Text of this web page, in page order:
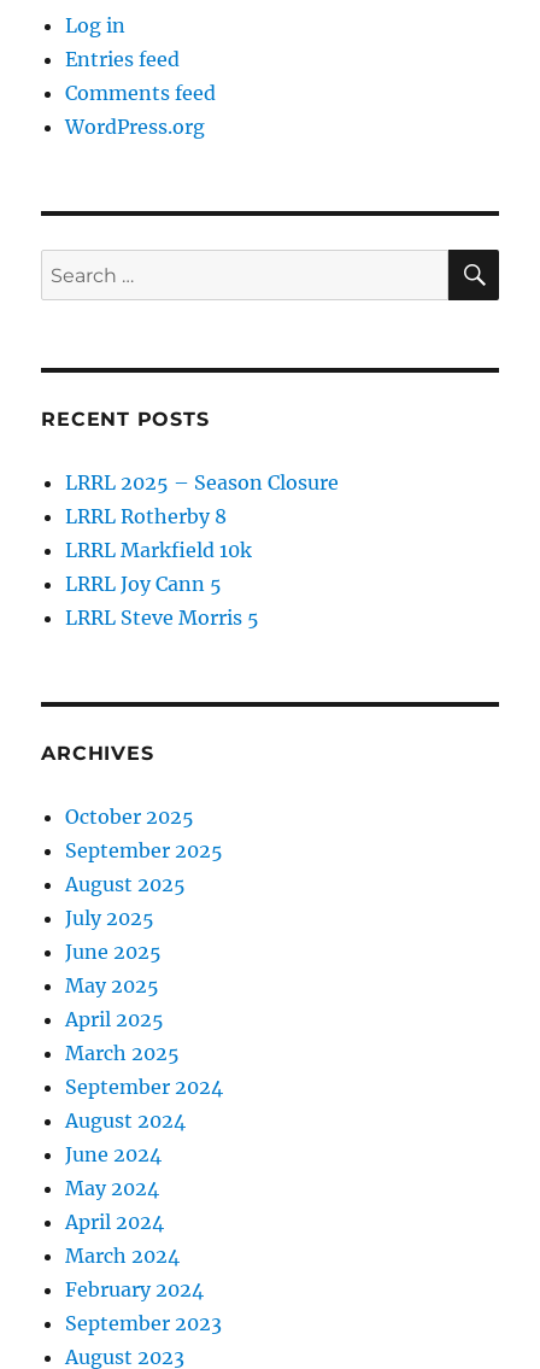
Log in
Entries feed
Comments feed
WordPress.org
Search
for:
RECENT POSTS
LRRL 2025 – Season Closure
LRRL Rotherby 8
LRRL Markfield 10k
LRRL Joy Cann 5
LRRL Steve Morris 5
ARCHIVES
October 2025
September 2025
August 2025
July 2025
June 2025
May 2025
April 2025
March 2025
September 2024
August 2024
June 2024
May 2024
April 2024
March 2024
February 2024
September 2023
August 2023